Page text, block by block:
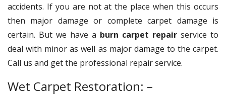
accidents. If you are not at the place when this occurs
then major damage or complete carpet damage is
certain. But we have a burn carpet repair service to
deal with minor as well as major damage to the carpet.
Call us and get the professional repair service.
Wet Carpet Restoration: –